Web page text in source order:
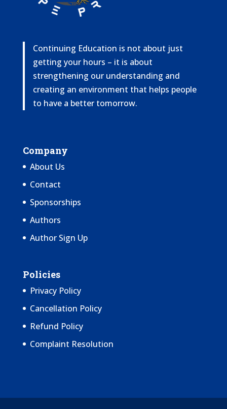
Continuing Education is not about just
getting your hours – it is about
strengthening our understanding and
creating an environment that helps people
to have a better tomorrow.
Company
About Us
Contact
Sponsorships
Authors
Author Sign Up
Policies
Privacy Policy
Cancellation Policy
Refund Policy
Complaint Resolution